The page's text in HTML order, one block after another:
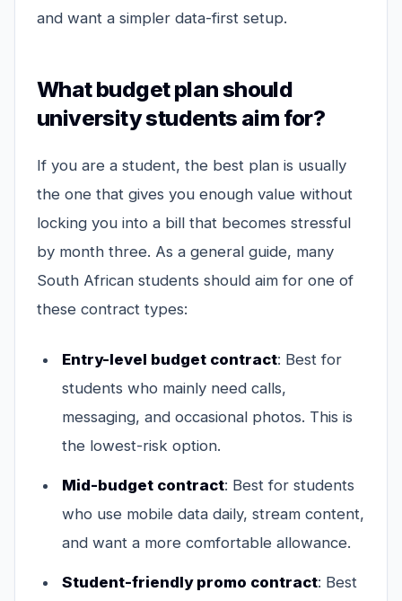
and want a simpler data-first setup.
What budget plan should
university students aim for?
If you are a student, the best plan is usually
the one that gives you enough value without
locking you into a bill that becomes stressful
by month three. As a general guide, many
South African students should aim for one of
these contract types:
Entry-level budget contract: Best for
students who mainly need calls,
messaging, and occasional photos. This is
the lowest-risk option.
Mid-budget contract: Best for students
who use mobile data daily, stream content,
and want a more comfortable allowance.
Student-friendly promo contract: Best